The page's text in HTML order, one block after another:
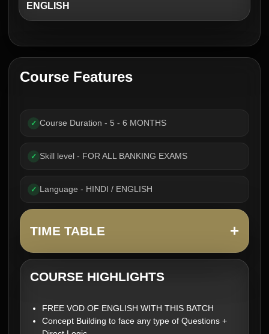
ENGLISH
Course Features
✓ Course Duration - 5 - 6 MONTHS
✓ Skill level - FOR ALL BANKING EXAMS
✓ Language - HINDI / ENGLISH
TIME TABLE +
COURSE HIGHLIGHTS
FREE VOD OF ENGLISH WITH THIS BATCH
Concept Building to face any type of Questions +